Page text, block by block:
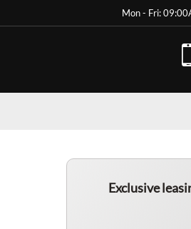
Mon - Fri:
Exclusive